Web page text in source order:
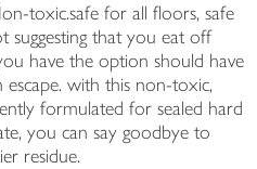
toxic.safe for all floors, safe
suggesting that you eat off
have the option should have
with this non-toxic,
formulated for sealed hard
you can say goodbye to
residue.